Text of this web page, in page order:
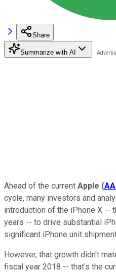
Share
Summarize with AI
Ahead of the current Apple (
cycle, many investors and
introduction of the iPhone X --
years -- to drive substantial
significant iPhone unit
However, that growth didn't
fiscal year 2018 -- that's the